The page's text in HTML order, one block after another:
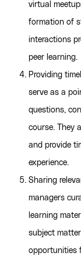
virtual
formation of
interactions
peer learning.
Providing
serve as a
questions,
course. They
and provide
experience.
Sharing
managers
learning
subject
opportunities